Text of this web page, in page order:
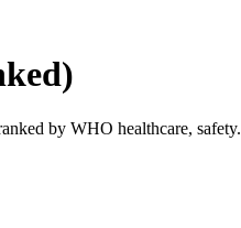
by WHO healthcare, safety.